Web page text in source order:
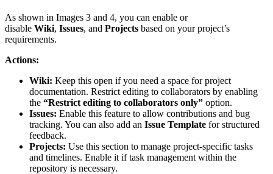
As shown in Images 3 and 4, you can enable or
disable Wiki, Issues, and Projects based on your project’s
requirements.
Actions:
Wiki: Keep this open if you need a space for project
documentation. Restrict editing to collaborators by enabling
the “Restrict editing to collaborators only” option.
Issues: Enable this feature to allow contributions and bug
tracking. You can also add an Issue Template for structured
feedback.
Projects: Use this section to manage project-specific tasks
and timelines. Enable it if task management within the
repository is necessary.